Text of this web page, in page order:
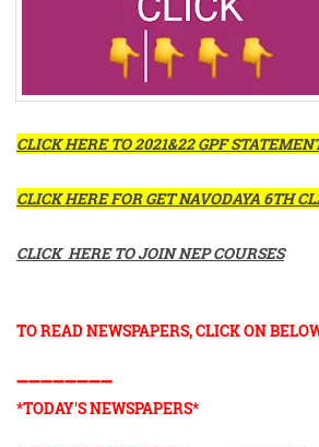
CLICK HERE TO 2021&22 GPF
CLICK HERE FOR GET NAVODAYA 6TH
CLICK HERE TO JOIN NEP COURSES
TO READ NEWSPAPERS, CLICK ON
➖➖➖➖➖➖➖➖
*TODAY'S NEWSPAPERS*